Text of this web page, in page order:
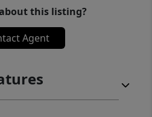
this listing?
Agent